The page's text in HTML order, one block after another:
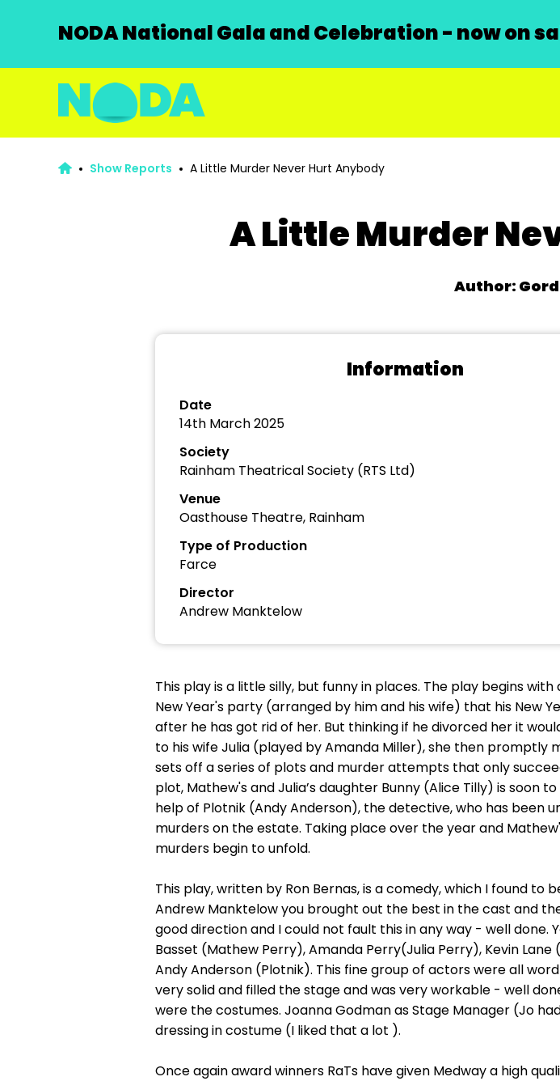
NODA National Gala and Celebration - now on
Show Reports A Little Murder Never Hurt Anybody
A Little Murder
Author:
Information
Date
14th March 2025
Society
Rainham Theatrical Society (RTS Ltd)
Venue
Oasthouse Theatre, Rainham
Type of Production
Farce
Director
Andrew Manktelow
This play is a little silly, but funny in places. The play begins
New Year's party (arranged by him and his wife) that his New
after he has got rid of her. But thinking if he divorced her it
to his wife Julia (played by Amanda Miller), she then promptly
sets off a series of plots and murder attempts that only
plot, Mathew's and Julia’s daughter Bunny (Alice Tilly) is soon
help of Plotnik (Andy Anderson), the detective, who has been
murders on the estate. Taking place over the year and
murders begin to unfold.
This play, written by Ron Bernas, is a comedy, which I found
Andrew Manktelow you brought out the best in the cast and
good direction and I could not fault this in any way - well done.
Basset (Mathew Perry), Amanda Perry(Julia Perry), Kevin
Andy Anderson (Plotnik). This fine group of actors were all
very solid and filled the stage and was very workable - well
were the costumes. Joanna Godman as Stage Manager (Jo
dressing in costume (I liked that a lot ).
Once again award winners RaTs have given Medway a high